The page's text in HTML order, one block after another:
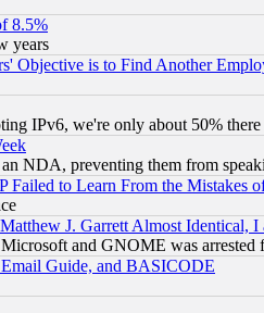
8.5%
years
Objective is to Find Another
IPv6, we're only about 50% there
NDA, preventing them from
to Learn From the Mistakes
J. Garrett Almost Identical, I
and GNOME was arrested
Guide, and BASICODE